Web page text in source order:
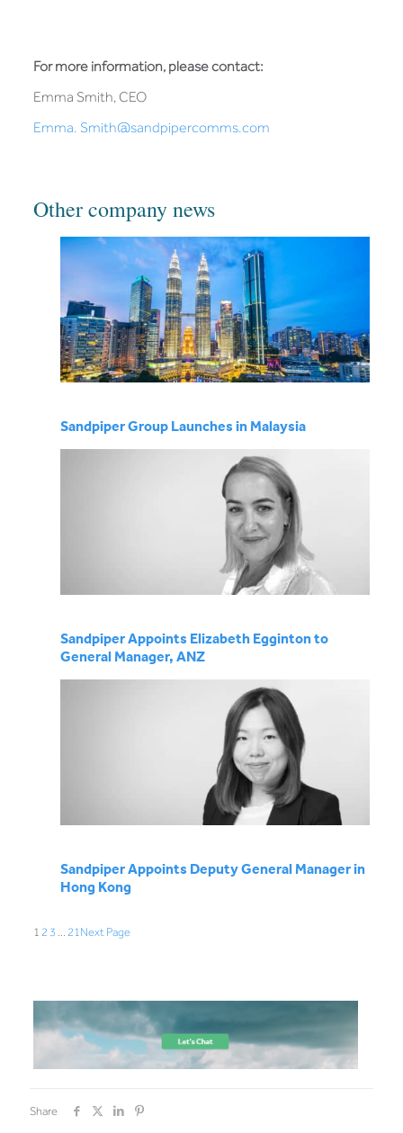
For more information, please contact:
Emma Smith, CEO
Emma. Smith@sandpipercomms.com
Other company news
Sandpiper Group Launches in Malaysia
Sandpiper Appoints Elizabeth Egginton to
General Manager, ANZ
Sandpiper Appoints Deputy General Manager in
Hong Kong
1 2 3 … 21Next Page
Share